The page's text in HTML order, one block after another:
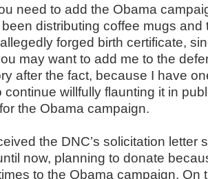
need to add the Obama
been distributing coffee mugs
forged birth certificate,
may want to add me to the
after the fact, because I have
continue willfully flaunting it in
the Obama campaign.
the DNC’s solicitation letter
now, planning to donate
to the Obama campaign. On